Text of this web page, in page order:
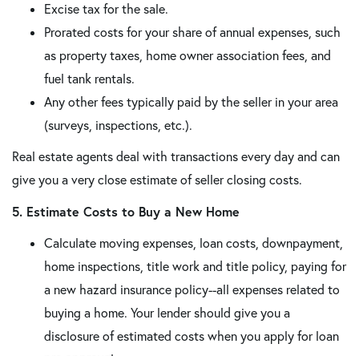
Excise tax for the sale.
Prorated costs for your share of annual expenses, such
as property taxes, home owner association fees, and
fuel tank rentals.
Any other fees typically paid by the seller in your area
(surveys, inspections, etc.).
Real estate agents deal with transactions every day and can
give you a very close estimate of seller closing costs.
5. Estimate Costs to Buy a New Home
Calculate moving expenses, loan costs, downpayment,
home inspections, title work and title policy, paying for
a new hazard insurance policy--all expenses related to
buying a home. Your lender should give you a
disclosure of estimated costs when you apply for loan